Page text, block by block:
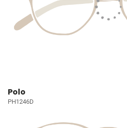
Polo
PH1246D